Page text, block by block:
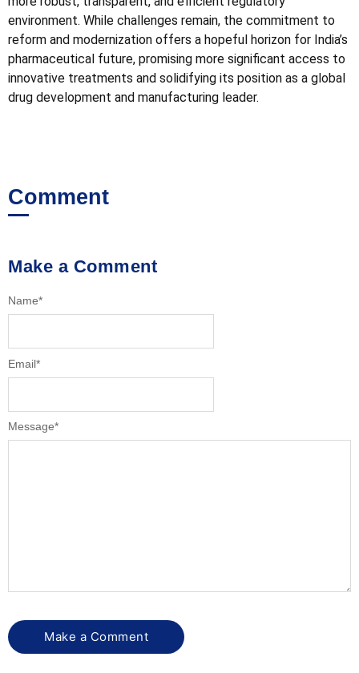
environment. While challenges remain, the commitment to
reform and modernization offers a hopeful horizon for India’s
pharmaceutical future, promising more significant access to
innovative treatments and solidifying its position as a global
drug development and manufacturing leader.
Comment
Make a Comment
Message*
Name*
Email*